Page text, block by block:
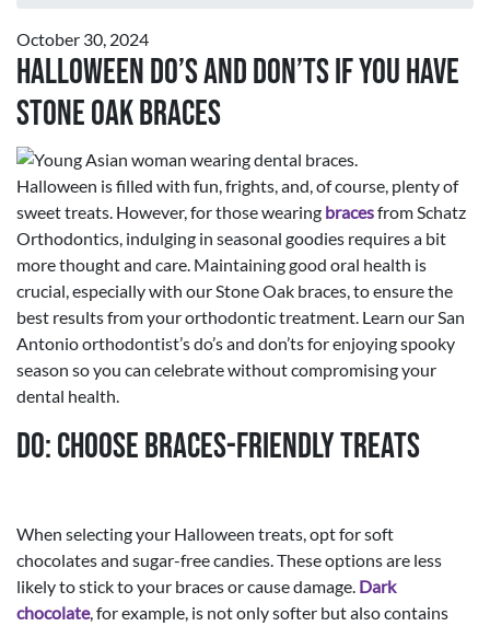
October 30, 2024
Halloween Do’s and Don’ts If You Have
Stone Oak Braces
Halloween is filled with fun, frights, and, of course, plenty of
sweet treats. However, for those wearing bracesfrom Schatz
Orthodontics, indulging in seasonal goodies requires a bit
more thought and care. Maintaining good oral health is
crucial, especially with our Stone Oak braces, to ensure the
best results from your orthodontic treatment. Learn our San
Antonio orthodontist’s do’s and don’ts for enjoying spooky
season so you can celebrate without compromising your
dental health.
Do: Choose Braces-Friendly Treats
When selecting your Halloween treats, opt for soft
chocolates and sugar-free candies. These options are less
likely to stick to your braces or cause damage. Dark
chocolate, for example, is not only softer but also contains